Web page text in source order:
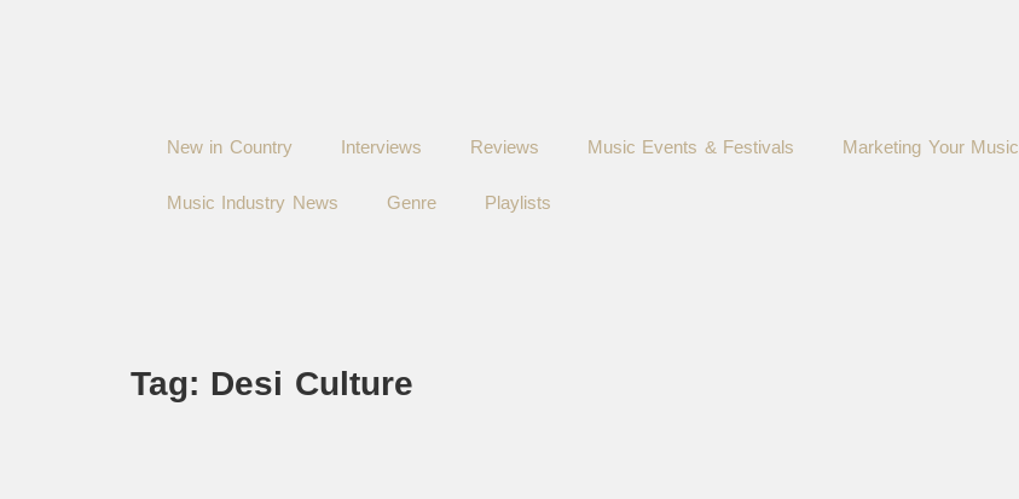
New in Country Interviews Reviews Music Events & Festivals Marketing Your Music
Music Industry News Genre Playlists
Tag: Desi Culture